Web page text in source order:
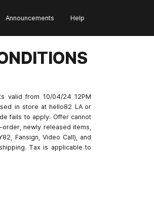
Announcements Help
valid from 10/04/24 12PM
in store at hello82 LA or
fails to apply. Offer cannot
newly released items,
Fansign, Video Call), and
Tax is applicable to